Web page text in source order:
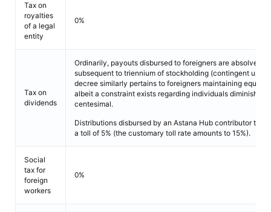
Tax on
royalties
of a legal
entity
0%
Tax on
dividends
Ordinarily, payouts disbursed to foreigners are absolved
subsequent to triennium of stockholding (contingent
decree similarly pertains to foreigners maintaining
albeit a constraint exists regarding individuals
centesimal.
Distributions disbursed by an Astana Hub contributor to
a toll of 5% (the customary toll rate amounts to 15%).
Social
tax for
foreign
workers
0%